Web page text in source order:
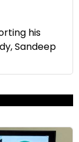
his
Sandeep